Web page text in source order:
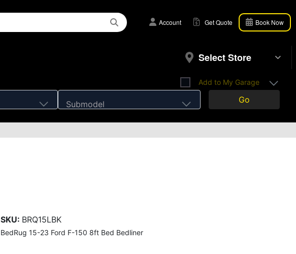
Account Get Quote Book Now
Select Store
Submodel
Add to My Garage
Go
SKU: BRQ15LBK
BedRug 15-23 Ford F-150 8ft Bed Bedliner